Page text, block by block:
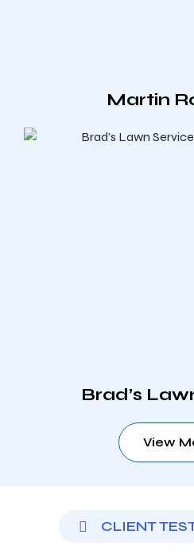
Martin
Brad’s
View
CLIENT